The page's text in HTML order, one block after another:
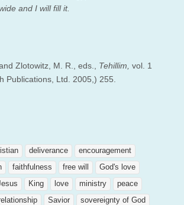
and I will fill it.
Zlotowitz, M. R., eds., Tehillim, vol. 1
Publications, Ltd. 2005,) 255.
deliverance
encouragement
faithfulness free will
God's love
King love ministry
peace
Savior
sovereignty of God